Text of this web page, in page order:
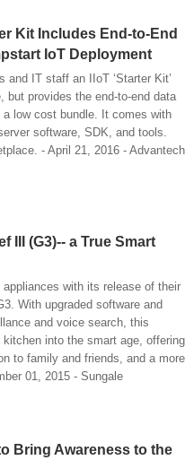
Kit Includes End-to-End
IoT Deployment
IT staff an IIoT ‘Starter Kit’
but provides the end-to-end data
low cost bundle. It comes with
software, SDK, and tools.
- April 21, 2016 - Advantech
III (G3)-- a True Smart
with its release of their
With upgraded software and
and voice search, this
into the smart age, offering
to family and friends, and a more
01, 2015 - Sungale
Bring Awareness to the